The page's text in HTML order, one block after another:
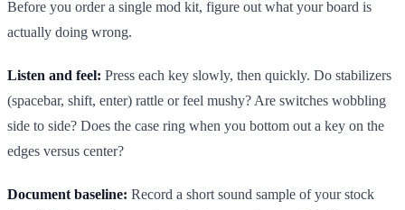
Before you order a single mod kit, figure out what your board is
actually doing wrong.
Listen and feel: Press each key slowly, then quickly. Do stabilizers
(spacebar, shift, enter) rattle or feel mushy? Are switches wobbling
side to side? Does the case ring when you bottom out a key on the
edges versus center?
Document baseline: Record a short sound sample of your stock